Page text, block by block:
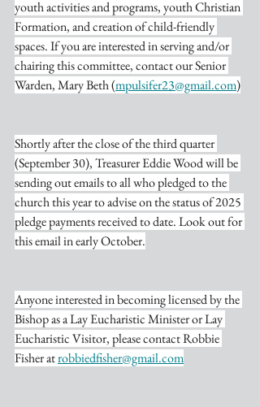
youth activities and programs, youth Christian
Formation, and creation of child-friendly
spaces. If you are interested in serving and/or
chairing this committee, contact our Senior
Warden, Mary Beth (mpulsifer23@gmail.com)
Shortly after the close of the third quarter
(September 30), Treasurer Eddie Wood will be
sending out emails to all who pledged to the
church this year to advise on the status of 2025
pledge payments received to date. Look out for
this email in early October.
Anyone interested in becoming licensed by the
Bishop as a Lay Eucharistic Minister or Lay
Eucharistic Visitor, please contact Robbie
Fisher at robbiedfisher@gmail.com